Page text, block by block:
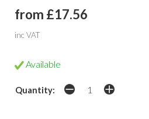
from £17.56
inc VAT
Available
Quantity: